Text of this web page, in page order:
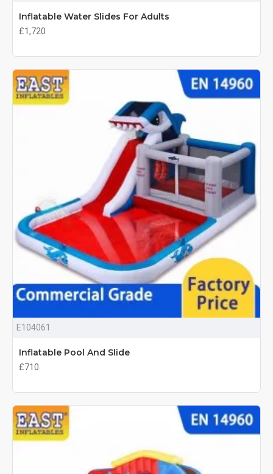
Inflatable Water Slides For Adults
£1,720
E104061
Inflatable Pool And Slide
£710